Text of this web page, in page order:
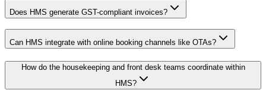
Does HMS generate GST-compliant invoices?
Can HMS integrate with online booking channels like OTAs?
How do the housekeeping and front desk teams coordinate within
HMS?